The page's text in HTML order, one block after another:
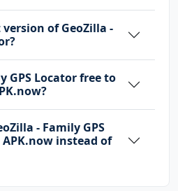
of GeoZilla -
GPS Locator free to
- Family GPS
instead of